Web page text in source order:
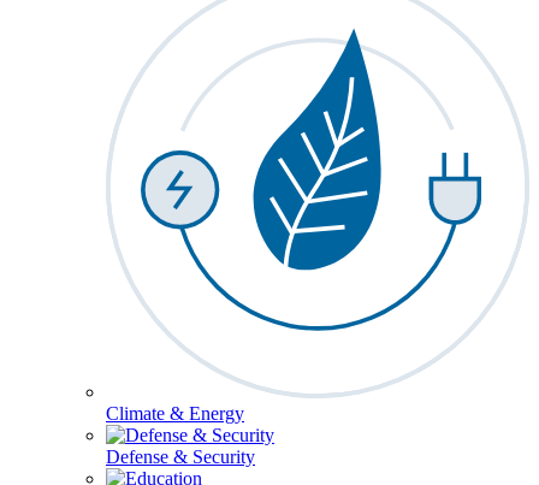
Climate & Energy
Defense & Security